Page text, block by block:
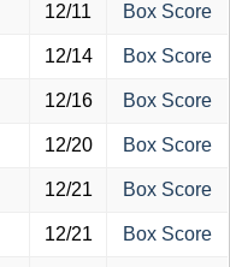
12/11 Box Score
12/14 Box Score
12/16 Box Score
12/20 Box Score
12/21 Box Score
12/21 Box Score